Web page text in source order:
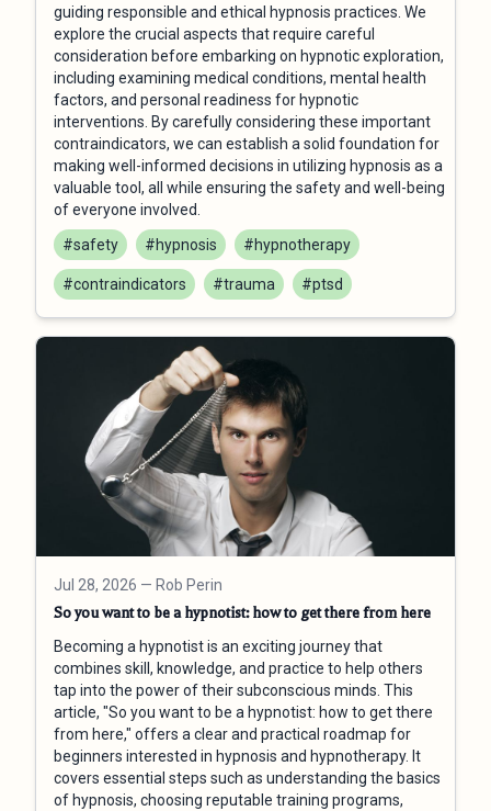
guiding responsible and ethical hypnosis practices. We
explore the crucial aspects that require careful
consideration before embarking on hypnotic exploration,
including examining medical conditions, mental health
factors, and personal readiness for hypnotic
interventions. By carefully considering these important
contraindicators, we can establish a solid foundation for
making well-informed decisions in utilizing hypnosis as a
valuable tool, all while ensuring the safety and well-being
of everyone involved.
#safety
#hypnosis #hypnotherapy
#contraindicators #trauma #ptsd
Jul 28, 2026 — Rob Perin
So you want to be a hypnotist: how to get there from here
Becoming a hypnotist is an exciting journey that
combines skill, knowledge, and practice to help others
tap into the power of their subconscious minds. This
article, "So you want to be a hypnotist: how to get there
from here," offers a clear and practical roadmap for
beginners interested in hypnosis and hypnotherapy. It
covers essential steps such as understanding the basics
of hypnosis, choosing reputable training programs,